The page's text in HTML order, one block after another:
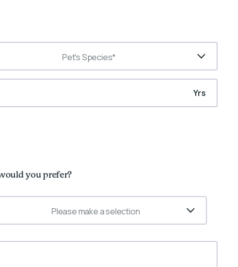
Pet's Species*
Yrs
you prefer?
Please make a selection